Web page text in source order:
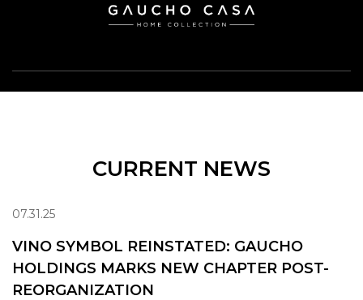
CURRENT NEWS
07.31.25
VINO SYMBOL REINSTATED: GAUCHO
HOLDINGS MARKS NEW CHAPTER POST-
REORGANIZATION